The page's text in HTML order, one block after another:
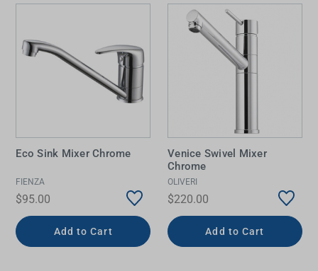
Eco Sink Mixer Chrome
FIENZA
$95.00
Add to Cart
Venice Swivel Mixer
Chrome
OLIVERI
$220.00
Add to Cart